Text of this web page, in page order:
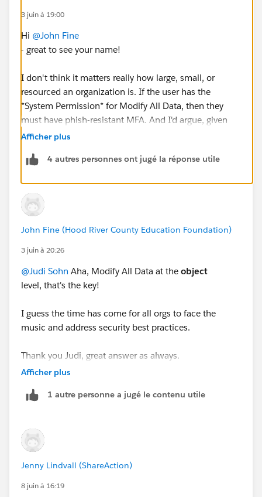
#Salesforce Admin
3 juin à 19:00
Hi @John Fine
- great to see your name!
I don't think it matters really how large, small, or
resourced an organization is. If the user has the
*System Permission* for Modify All Data, then they
must have phish-resistant MFA. And I'd argue, given
everything happening in the world right now, they
issues in NPSP. They can have it at the Object level on
Account instead.
Afficher plus
4 autres personnes ont jugé la réponse utile
John Fine (Hood River County Education Foundation)
3 juin à 20:26
@Judi Sohn Aha, Modify All Data at the object
level, that's the key!
I guess the time has come for all orgs to face the
music and address security best practices.
Thank you Judi, great answer as always.
Afficher plus
1 autre personne a jugé le contenu utile
Jenny Lindvall (ShareAction)
8 juin à 16:19